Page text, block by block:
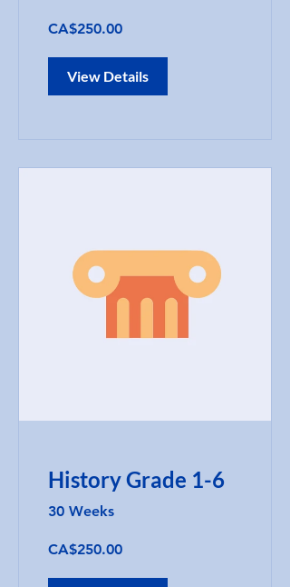
CA$250.00
View Details
History Grade 1-6
30 Weeks
CA$250.00